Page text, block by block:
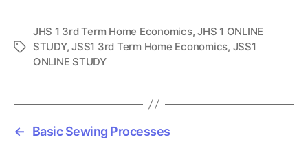
T
JHS 1 3rd Term Home Economics,JHS 1 ONLINE
STUDY,JSS1 3rd Term Home Economics, JSS1
ONLINE STUDY
←
Basic Sewing Processes